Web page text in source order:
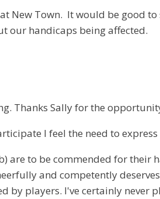
New Town. It would be good
our handicaps being affected.
Thanks Sally for the
I feel the need to
are to be commended for their
and competently
by players. I've certainly never